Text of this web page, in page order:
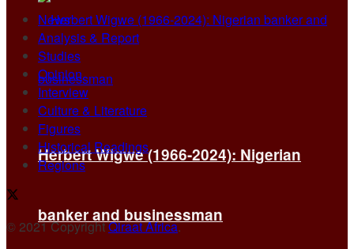
Herbert Wigwe (1966-2024): Nigerian
banker and businessman
News
Analysis & Report
Studies
Opinion
Interview
Culture & Literature
Figures
Historical Readings
Regions
© 2021 CopyrightQiraat Africa.